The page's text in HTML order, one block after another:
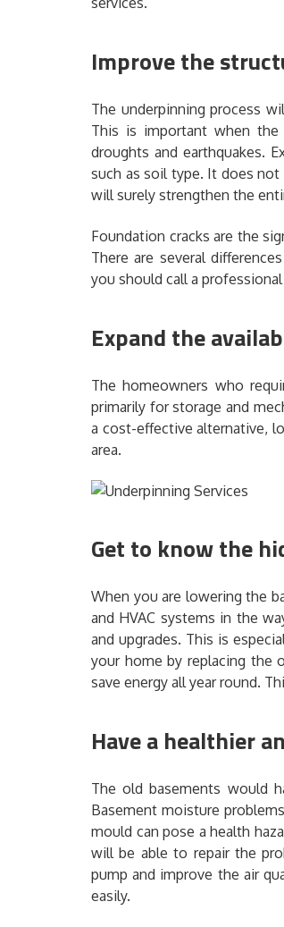
Improve the
The underpinning process
This is important when
droughts and earthquakes.
such as soil type. It does
will surely strengthen the
Foundation cracks are the
There are several
you should call a
Expand the
The homeowners who
primarily for storage and
a cost-effective alternative,
area.
Get to know the
When you are lowering the
and HVAC systems in the
and upgrades. This is
your home by replacing the
save energy all year round.
Have a healthier
The old basements would
Basement moisture
mould can pose a health
will be able to repair the
pump and improve the air
easily.